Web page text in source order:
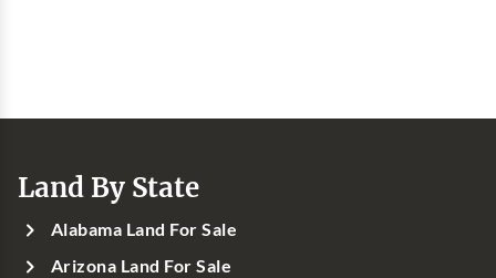
Land By State
Alabama Land For Sale
Arizona Land For Sale